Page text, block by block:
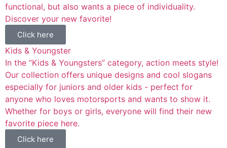
functional, but also wants a piece of individuality.
Discover your new favorite!
Click here
Kids & Youngster
In the “Kids & Youngsters” category, action meets style!
Our collection offers unique designs and cool slogans
especially for juniors and older kids - perfect for
anyone who loves motorsports and wants to show it.
Whether for boys or girls, everyone will find their new
favorite piece here.
Click here